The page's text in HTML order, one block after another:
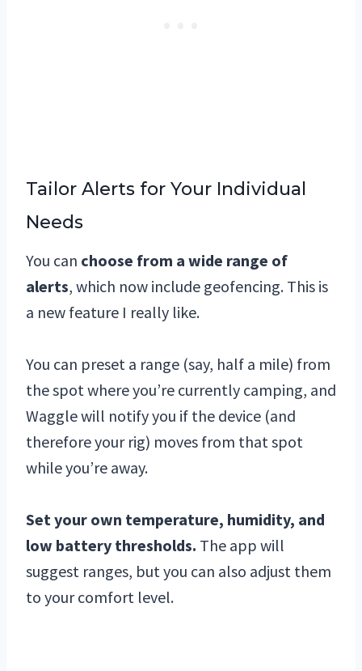
Tailor Alerts for Your Individual
Needs
You can choose from a wide range of
alerts, which now include geofencing. This is
a new feature I really like.
You can preset a range (say, half a mile) from
the spot where you’re currently camping, and
Waggle will notify you if the device (and
therefore your rig) moves from that spot
while you’re away.
Set your own temperature, humidity, and
low battery thresholds. The app will
suggest ranges, but you can also adjust them
to your comfort level.